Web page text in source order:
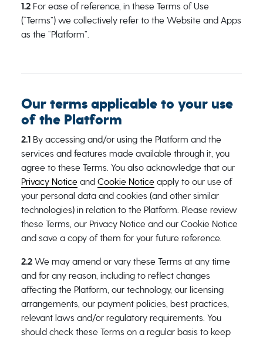
1.2For ease of reference, in these Terms of Use
(“Terms”) we collectively refer to the Website and Apps
as the “Platform”.
Our terms applicable to your use
of the Platform
2.1By accessing and/or using the Platform and the
services and features made available through it, you
agree to these Terms. You also acknowledge that our
Privacy Notice and Cookie Notice apply to our use of
your personal data and cookies (and other similar
technologies) in relation to the Platform. Please review
these Terms, our Privacy Notice and our Cookie Notice
and save a copy of them for your future reference.
2.2 We may amend or vary these Terms at any time
and for any reason, including to reflect changes
affecting the Platform, our technology, our licensing
arrangements, our payment policies, best practices,
relevant laws and/or regulatory requirements. You
should check these Terms on a regular basis to keep